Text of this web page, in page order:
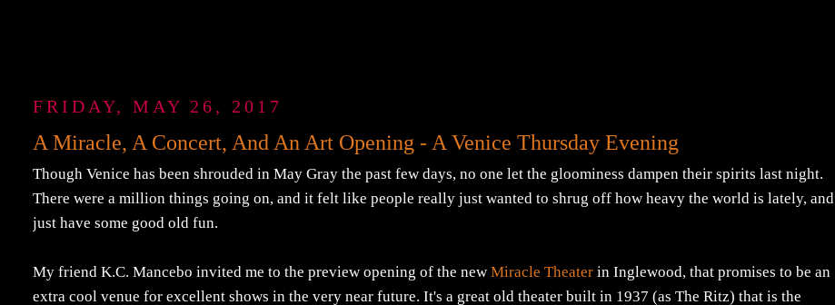
FRIDAY, MAY 26, 2017
A Miracle, A Concert, And An Art Opening - A Venice Thursday Evening
Though Venice has been shrouded in May Gray the past few days, no one let the gloominess dampen their spirits last night.
There were a million things going on, and it felt like people really just wanted to shrug off how heavy the world is lately, and
just have some good old fun.
My friend K.C. Mancebo invited me to the preview opening of the newMiracle Theater in Inglewood, that promises to be an
extra cool venue for excellent shows in the very near future. It's a great old theater built in 1937 (as The Ritz) that is the